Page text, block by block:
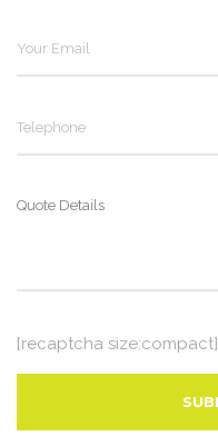
[recaptcha size:compact]